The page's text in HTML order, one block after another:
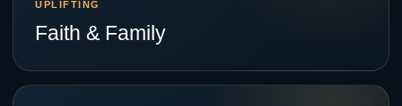
UPLIFTING
Faith & Family